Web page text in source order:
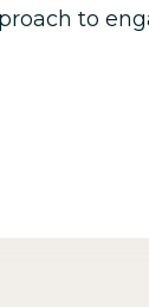
to